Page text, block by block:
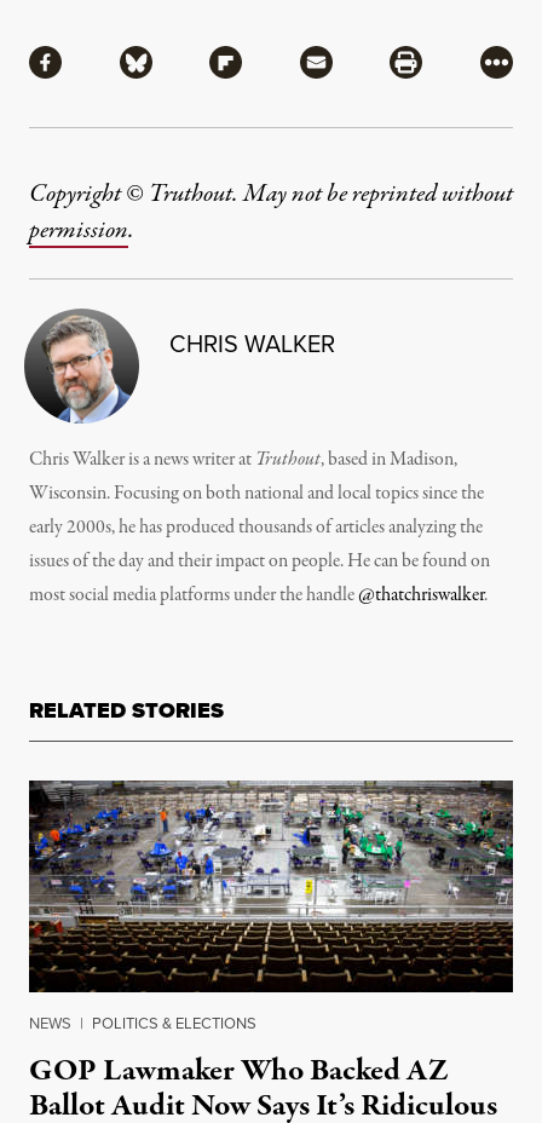
Share via Facebook
Share via BlueskyShare via Flipboard
Share via MailShare via
More
Copyright © Truthout. May not be reprinted without
permission.
CHRIS WALKER
Chris Walker is a news writer at Truthout, based in Madison,
Wisconsin. Focusing on both national and local topics since the
early 2000s, he has produced thousands of articles analyzing the
issues of the day and their impact on people. He can be found on
most social media platforms under the handle@thatchriswalker.
RELATED STORIES
NEWS | POLITICS & ELECTIONS
GOP Lawmaker Who Backed AZ
Ballot Audit Now Says It’s Ridiculous